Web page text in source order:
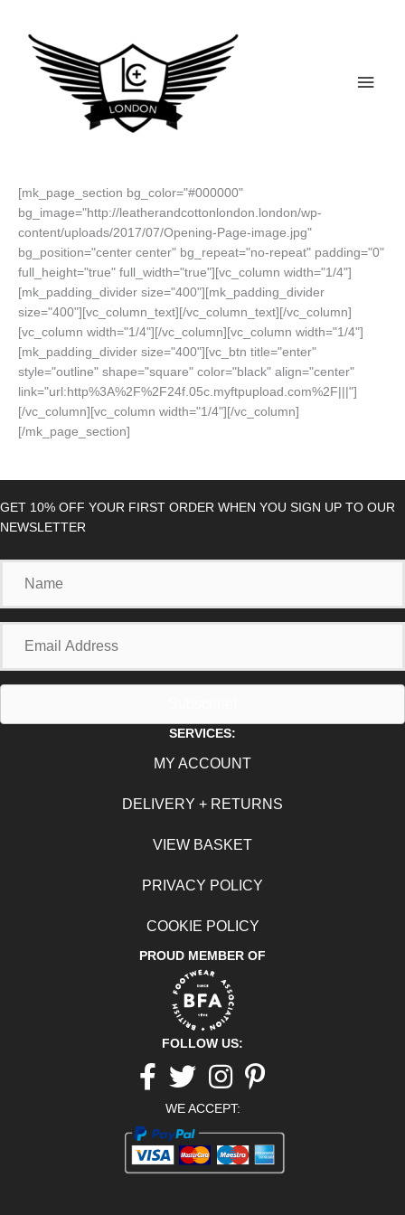
content
Main
[mk_page_section bg_color="#000000"
bg_image="http://leatherandcottonlondon.london/wp-
content/uploads/2017/07/Opening-Page-image.jpg"
bg_position="center center" bg_repeat="no-repeat" padding="0"
full_height="true" full_width="true"][vc_column width="1/4"]
[mk_padding_divider size="400"][mk_padding_divider
size="400"][vc_column_text][/vc_column_text][/vc_column]
[vc_column width="1/4"][/vc_column][vc_column width="1/4"]
[mk_padding_divider size="400"][vc_btn title="enter"
style="outline" shape="square" color="black" align="center"
link="url:http%3A%2F%2F24f.05c.myftpupload.com%2F|||"]
[/vc_column][vc_column width="1/4"][/vc_column]
[/mk_page_section]
GET 10% OFF YOUR FIRST ORDER WHEN YOU SIGN UP TO OUR
NEWSLETTER
Address
SERVICES:
MY ACCOUNT
DELIVERY + RETURNS
VIEW BASKET
PRIVACY POLICY
COOKIE POLICY
PROUD MEMBER OF
FOLLOW US:
Facebook
twitter Instagrampinterest
WE ACCEPT: